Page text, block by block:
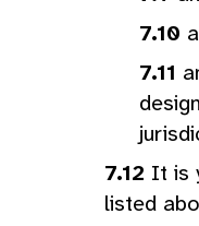
It is
listed